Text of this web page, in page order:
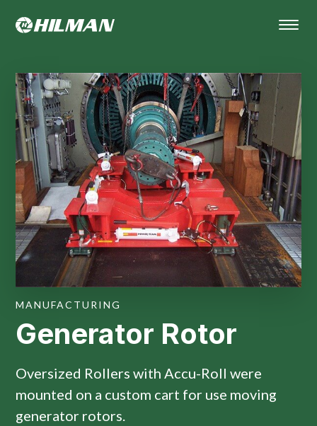
MANUFACTURING
Generator Rotor
Oversized Rollers with Accu-Roll were
mounted on a custom cart for use moving
generator rotors.